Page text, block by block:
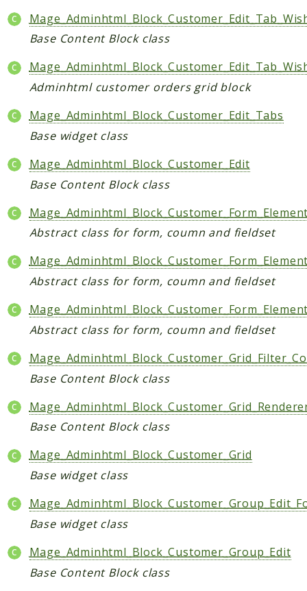
Base Content Block class
Adminhtml customer orders grid block
Mage_Adminhtml_Block_Customer_Edit_Tabs
Base widget class
Mage_Adminhtml_Block_Customer_Edit
Base Content Block class
Abstract class for form, coumn and fieldset
Abstract class for form, coumn and fieldset
Abstract class for form, coumn and fieldset
Base Content Block class
Base Content Block class
Mage_Adminhtml_Block_Customer_Grid
Base widget class
Base widget class
Mage_Adminhtml_Block_Customer_Group_Edit
Base Content Block class